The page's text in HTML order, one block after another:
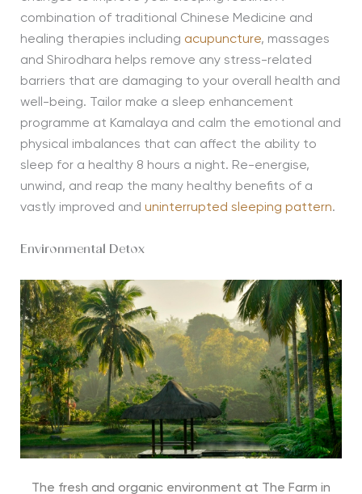
combination of traditional Chinese Medicine and
healing therapies including acupuncture, massages
and Shirodhara helps remove any stress-related
barriers that are damaging to your overall health and
well-being. Tailor make a sleep enhancement
programme at Kamalaya and calm the emotional and
physical imbalances that can affect the ability to
sleep for a healthy 8 hours a night. Re-energise,
unwind, and reap the many healthy benefits of a
vastly improved and uninterrupted sleeping pattern.
Environmental Detox
The fresh and organic environment at The Farm in